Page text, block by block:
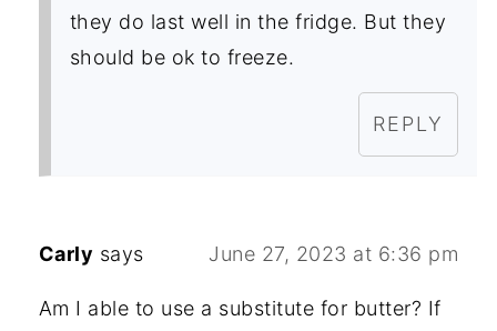
they do last well in the fridge. But they
should be ok to freeze.
REPLY
Carly says June 27, 2023 at 6:36 pm
Am I able to use a substitute for butter? If